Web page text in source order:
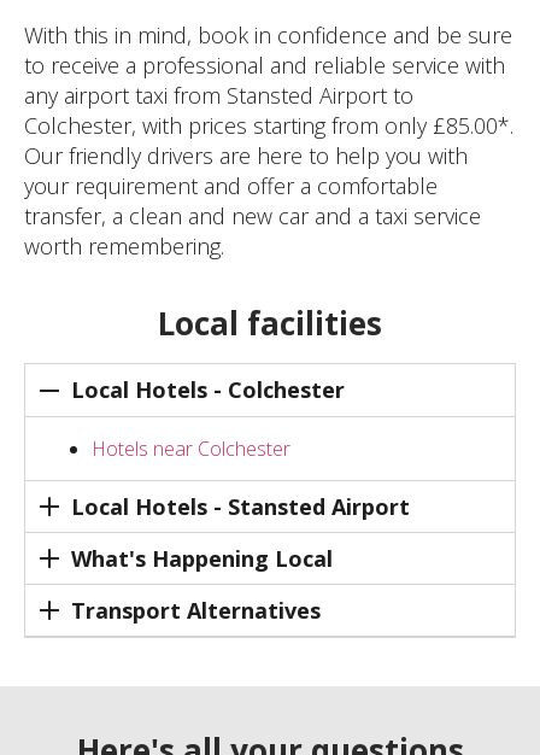
With this in mind, book in confidence and be sure
to receive a professional and reliable service with
any airport taxi from Stansted Airport to
Colchester, with prices starting from only £85.00*.
Our friendly drivers are here to help you with
your requirement and offer a comfortable
transfer, a clean and new car and a taxi service
worth remembering.
Local facilities
Local Hotels - Colchester
Hotels near Colchester
Local Hotels - Stansted Airport
What's Happening Local
Transport Alternatives